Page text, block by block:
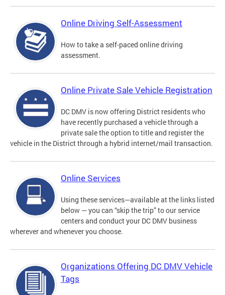
Online Driving Self-Assessment
How to take a self-paced online driving
assessment.
Online Private Sale Vehicle Registration
DC DMV is now offering District residents who
have recently purchased a vehicle through a
private sale the option to title and register the
vehicle in the District through a hybrid internet/mail transaction.
Online Services
Using these services—available at the links listed
below — you can “skip the trip” to our service
centers and conduct your DC DMV business
wherever and whenever you choose.
Organizations Offering DC DMV Vehicle
Tags